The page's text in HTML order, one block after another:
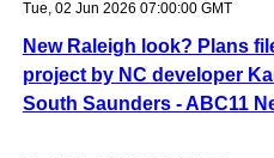
Tue, 02 Jun 2026 07:00:00 GMT
New Raleigh look? Plans
project by NC developer
South Saunders - ABC11